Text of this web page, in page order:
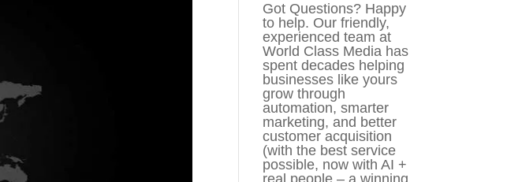
Got Questions? Happy
to help. Our friendly,
experienced team at
World Class Media has
spent decades helping
businesses like yours
grow through
automation, smarter
marketing, and better
customer acquisition
(with the best service
possible, now with AI +
real people – a winning